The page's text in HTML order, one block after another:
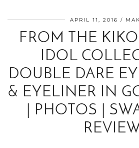
APRIL 11, 2016
FROM THE
IDOL
DOUBLE DARE
& EYELINER IN
| PHOTOS |